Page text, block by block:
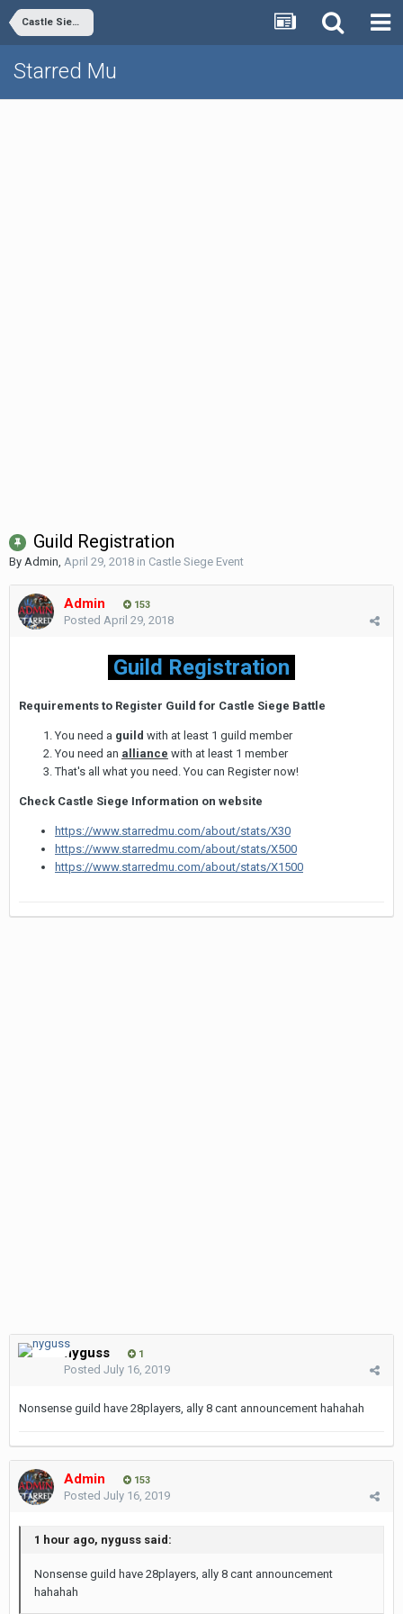
Castle Siege Event
Starred Mu
Guild Registration
By Admin, April 29, 2018 in Castle Siege Event
Admin 153
Posted April 29, 2018
Guild Registration
Requirements to Register Guild for Castle Siege Battle
You need a guild with at least 1 guild member
You need an alliance with at least 1 member
That's all what you need. You can Register now!
Check Castle Siege Information on website
https://www.starredmu.com/about/stats/X30
https://www.starredmu.com/about/stats/X500
https://www.starredmu.com/about/stats/X1500
nyguss 1
Posted July 16, 2019
Nonsense guild have 28players, ally 8 cant announcement hahahah
Admin 153
Posted July 16, 2019
1 hour ago, nyguss said:
Nonsense guild have 28players, ally 8 cant announcement
hahahah